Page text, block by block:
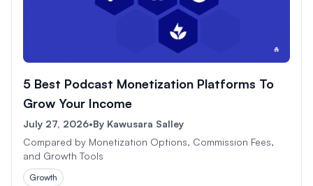
5 Best Podcast Monetization Platforms To
Grow Your Income
July 27, 2026•By Kawusara Salley
Compared by Monetization Options, Commission Fees,
and Growth Tools
Growth